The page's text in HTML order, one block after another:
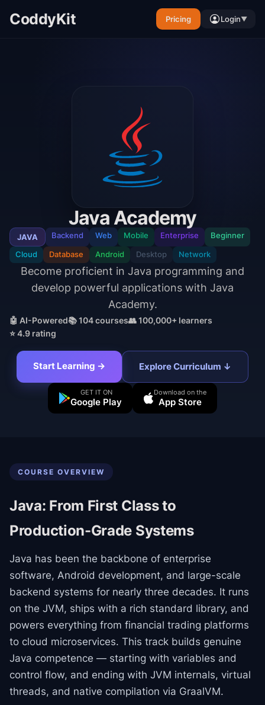
CoddyKit Pricing Login▼
Java Academy
JAVA Backend Web Mobile Enterprise Beginner
Cloud Database Android Desktop Network
Become proficient in Java programming and
develop powerful applications with Java
Academy.
🤖 AI-Powered📚104courses👥 100,000+ learners
⭐ 4.9 rating
Start Learning → Explore Curriculum ↓
GET IT ON
Google Play
Download on the
App Store
COURSE OVERVIEW
Java: From First Class to
Production-Grade Systems
Java has been the backbone of enterprise
software, Android development, and large-scale
backend systems for nearly three decades. It runs
on the JVM, ships with a rich standard library, and
powers everything from financial trading platforms
to cloud microservices. This track builds genuine
Java competence — starting with variables and
control flow, and ending with JVM internals, virtual
threads, and native compilation via GraalVM.